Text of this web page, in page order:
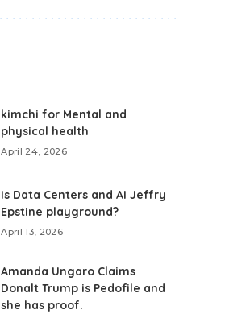
kimchi for Mental and
physical health
April 24, 2026
Is Data Centers and AI Jeffry
Epstine playground?
April 13, 2026
Amanda Ungaro Claims
Donalt Trump is Pedofile and
she has proof.